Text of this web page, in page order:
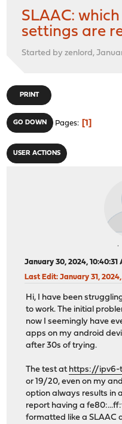
SLAAC:
settings are
Started by zenlord,
PRINT
GO DOWN Pages 1
USER ACTIONS
January 30, 2024, 10:40:31
Last Edit: January 31,
Hi, I have been
to work. The initial
now I seemingly have
apps on my android
after 30s of trying.
The test at https://ipv6-
or 19/20, even on my
option always results in
report having a
formatted like a SLAAC